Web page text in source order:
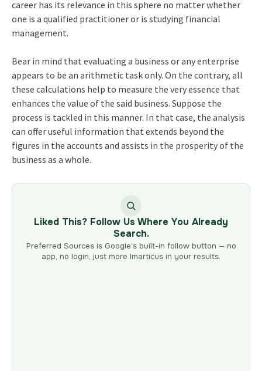
career has its relevance in this sphere no matter whether
one is a qualified practitioner or is studying financial
management.
Bear in mind that evaluating a business or any enterprise
appears to be an arithmetic task only. On the contrary, all
these calculations help to measure the very essence that
enhances the value of the said business. Suppose the
process is tackled in this manner. In that case, the analysis
can offer useful information that extends beyond the
figures in the accounts and assists in the prosperity of the
business as a whole.
Liked This? Follow Us Where You Already
Search.
Preferred Sources is Google’s built-in follow button — no
app, no login, just more Imarticus in your results.